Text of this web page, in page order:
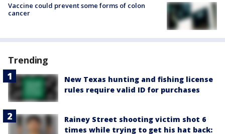
Vaccine could prevent some forms of colon
cancer
Trending
New Texas hunting and fishing license
rules require valid ID for purchases
Rainey Street shooting victim shot 6
times while trying to get his hat back: